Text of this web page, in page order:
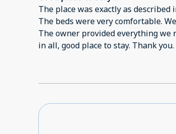
toilet flushed. Bedrooms decent
closets. Served the purpose in that
recommend if you have other
The place was exactly as
The beds were very comfortable.
The owner provided everything we
in all, good place to stay. Thank you.